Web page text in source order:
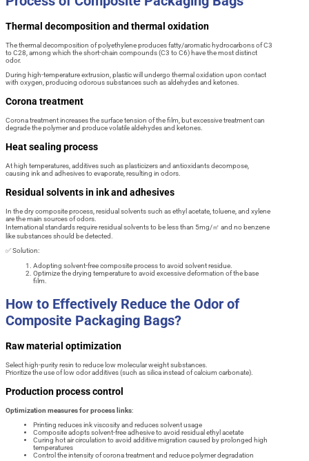
Thermal decomposition and thermal oxidation
The thermal decomposition of polyethylene produces fatty/aromatic hydrocarbons of C3
to C28, among which the short-chain compounds (C3 to C6) have the most distinct
odor.
During high-temperature extrusion, plastic will undergo thermal oxidation upon contact
with oxygen, producing odorous substances such as aldehydes and ketones.
Corona treatment
Corona treatment increases the surface tension of the film, but excessive treatment can
degrade the polymer and produce volatile aldehydes and ketones.
Heat sealing process
At high temperatures, additives such as plasticizers and antioxidants decompose,
causing ink and adhesives to evaporate, resulting in odors.
Residual solvents in ink and adhesives
In the dry composite process, residual solvents such as ethyl acetate, toluene, and xylene
are the main sources of odors.
International standards require residual solvents to be less than 5mg/㎡ and no benzene
like substances should be detected.
✅ Solution:
Adopting solvent-free composite process to avoid solvent residue.
Optimize the drying temperature to avoid excessive deformation of the base
film.
How to Effectively Reduce the Odor of
Composite Packaging Bags?
Raw material optimization
Select high-purity resin to reduce low molecular weight substances.
Prioritize the use of low odor additives (such as silica instead of calcium carbonate).
Production process control
Optimization measures for process links:
Printing reduces ink viscosity and reduces solvent usage
Composite adopts solvent-free adhesive to avoid residual ethyl acetate
Curing hot air circulation to avoid additive migration caused by prolonged high
temperatures
Control the intensity of corona treatment and reduce polymer degradation